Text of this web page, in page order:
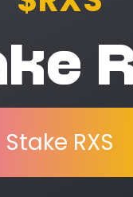
Stake RXS